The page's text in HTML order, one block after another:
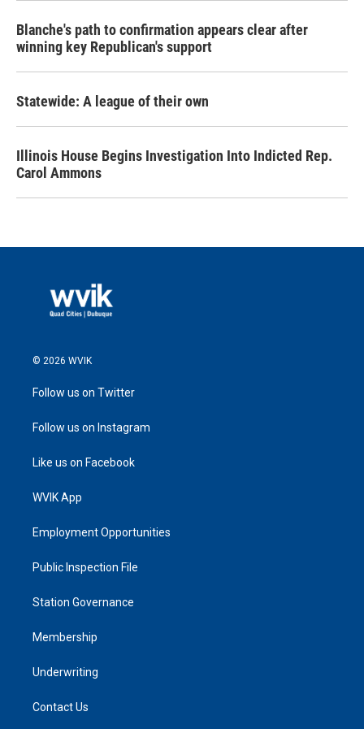
Blanche's path to confirmation appears clear after
winning key Republican's support
Statewide: A league of their own
Illinois House Begins Investigation Into Indicted Rep.
Carol Ammons
© 2026 WVIK
Follow us on Twitter
Follow us on Instagram
Like us on Facebook
WVIK App
Employment Opportunities
Public Inspection File
Station Governance
Membership
Underwriting
Contact Us